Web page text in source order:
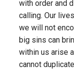
with order and
calling. Our
we will not
big sins can
within us arise
cannot